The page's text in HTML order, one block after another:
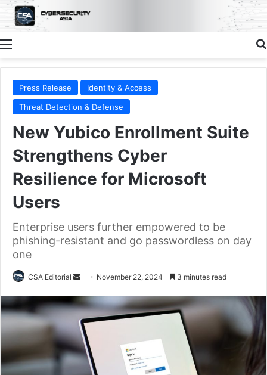
Menu
Press Release
Identity & Access
Threat Detection & Defense
New Yubico Enrollment Suite
Strengthens Cyber
Resilience for Microsoft
Users
Enterprise users further empowered to be
phishing-resistant and go passwordless on day
one
CSA Editorial
Send
email
November 22, 2024 3 minutes read